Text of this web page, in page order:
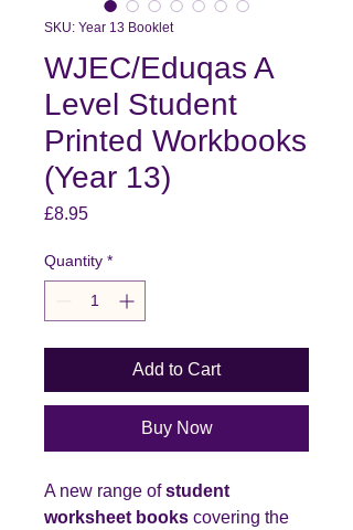
SKU: Year 13 Booklet
WJEC/Eduqas A
Level Student
Printed Workbooks
(Year 13)
£8.95Price
Quantity *
Add to Cart
Buy Now
A new range ofstudent
worksheet books covering the